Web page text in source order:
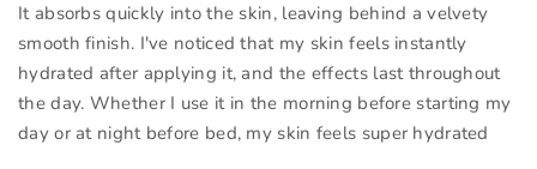
It absorbs quickly into the skin, leaving behind a velvety
smooth finish. I've noticed that my skin feels instantly
hydrated after applying it, and the effects last throughout
the day. Whether I use it in the morning before starting my
day or at night before bed, my skin feels super hydrated